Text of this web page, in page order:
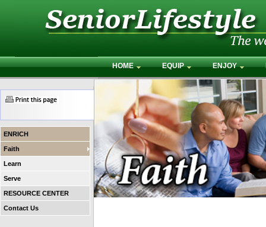
HOME EQUIP ENJOY
ENRICH
Faith
Learn
Serve
RESOURCE CENTER
Contact Us